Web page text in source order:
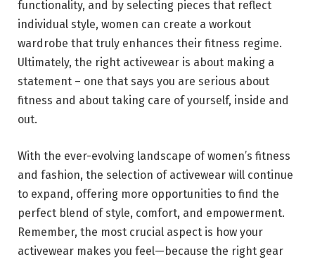
functionality, and by selecting pieces that reflect
individual style, women can create a workout
wardrobe that truly enhances their fitness regime.
Ultimately, the right activewear is about making a
statement – one that says you are serious about
fitness and about taking care of yourself, inside and
out.
With the ever-evolving landscape of women’s fitness
and fashion, the selection of activewear will continue
to expand, offering more opportunities to find the
perfect blend of style, comfort, and empowerment.
Remember, the most crucial aspect is how your
activewear makes you feel—because the right gear